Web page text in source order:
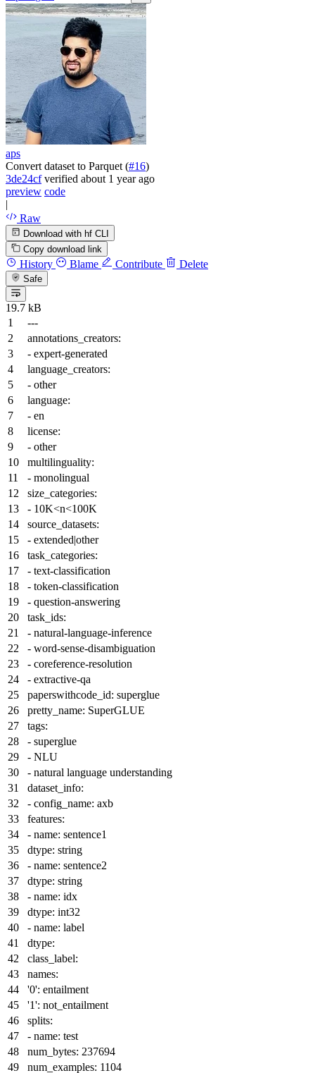
aps
Convert dataset to Parquet (#16)
3de24cf verified about 1 year ago
preview code
|
Raw
Download with hf CLI
Copy download link
History Blame Contribute Delete
Safe
19.7 kB
---
annotations_creators:
- expert-generated
language_creators:
- other
language:
- en
license:
- other
multilinguality:
- monolingual
size_categories:
- 10K<n<100K
source_datasets:
- extended|other
task_categories:
- text-classification
- token-classification
- question-answering
task_ids:
- natural-language-inference
- word-sense-disambiguation
- coreference-resolution
- extractive-qa
paperswithcode_id: superglue
pretty_name: SuperGLUE
tags:
- superglue
- NLU
- natural language understanding
dataset_info:
- config_name: axb
features:
- name: sentence1
dtype: string
- name: sentence2
dtype: string
- name: idx
dtype: int32
- name: label
dtype:
class_label:
names:
'0': entailment
'1': not_entailment
splits:
- name: test
num_bytes: 237694
num_examples: 1104